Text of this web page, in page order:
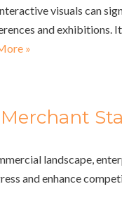
visuals can
and exhibitions.
»
landscape,
and enhance